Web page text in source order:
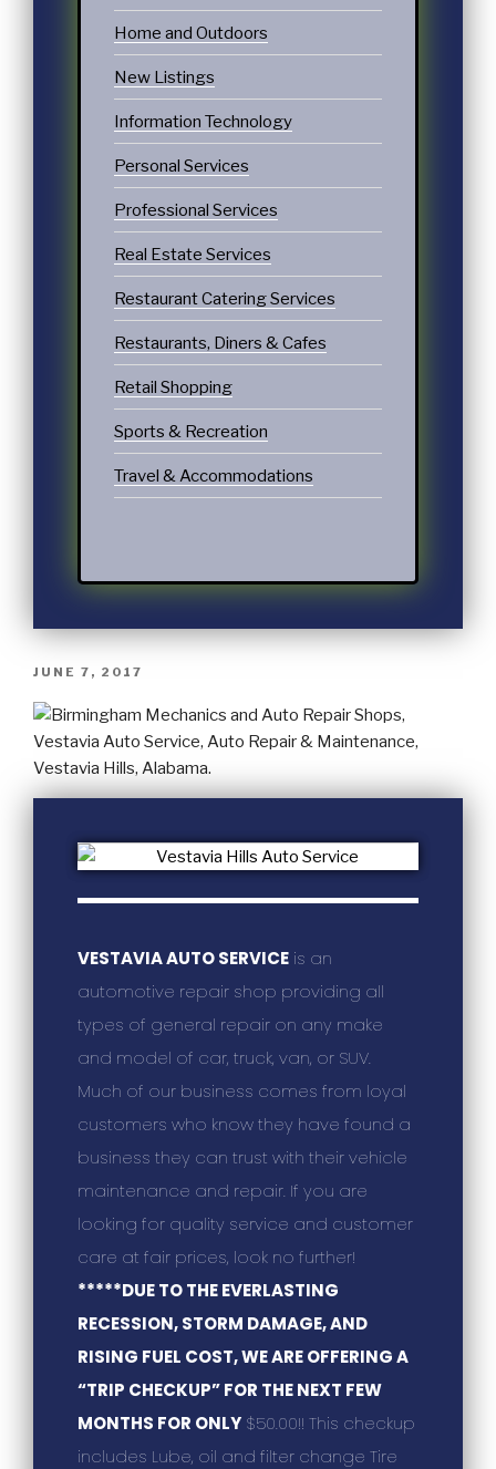
Home and Outdoors
New Listings
Information Technology
Personal Services
Professional Services
Real Estate Services
Restaurant Catering Services
Restaurants, Diners & Cafes
Retail Shopping
Sports & Recreation
Travel & Accommodations
JUNE 7, 2017
VESTAVIA AUTO SERVICE is an
automotive repair shop providing all
types of general repair on any make
and model of car, truck, van, or SUV.
Much of our business comes from loyal
customers who know they have found a
business they can trust with their vehicle
maintenance and repair. If you are
looking for quality service and customer
care at fair prices, look no further!
*****DUE TO THE EVERLASTING
RECESSION, STORM DAMAGE, AND
RISING FUEL COST, WE ARE OFFERING A
“TRIP CHECKUP” FOR THE NEXT FEW
MONTHS FOR ONLY $50.00!! This checkup
includes Lube, oil and filter change Tire